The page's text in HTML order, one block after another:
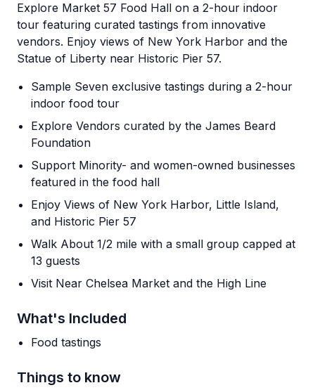
Explore Market 57 Food Hall on a 2-hour indoor
tour featuring curated tastings from innovative
vendors. Enjoy views of New York Harbor and the
Statue of Liberty near Historic Pier 57.
Sample Seven exclusive tastings during a 2-hour
indoor food tour
Explore Vendors curated by the James Beard
Foundation
Support Minority- and women-owned businesses
featured in the food hall
Enjoy Views of New York Harbor, Little Island,
and Historic Pier 57
Walk About 1/2 mile with a small group capped at
13 guests
Visit Near Chelsea Market and the High Line
What's Included
Food tastings
Things to know